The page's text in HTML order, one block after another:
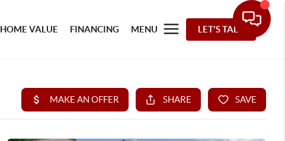
HOME VALUE FINANCING MENU LET'S TALK